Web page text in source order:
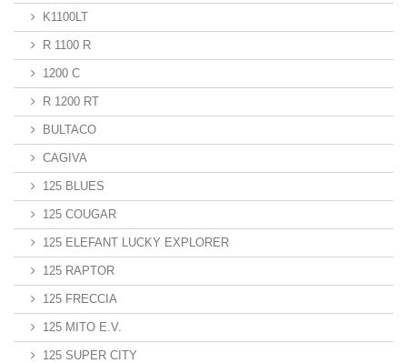
K1100LT
R 1100 R
1200 C
R 1200 RT
BULTACO
CAGIVA
125 BLUES
125 COUGAR
125 ELEFANT LUCKY EXPLORER
125 RAPTOR
125 FRECCIA
125 MITO E.V.
125 SUPER CITY